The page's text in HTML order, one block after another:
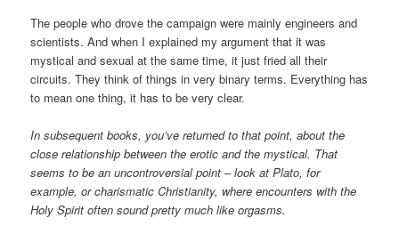
The people who drove the campaign were mainly engineers and
scientists. And when I explained my argument that it was
mystical and sexual at the same time, it just fried all their
circuits. They think of things in very binary terms. Everything has
to mean one thing, it has to be very clear.
In subsequent books, you’ve returned to that point, about the
close relationship between the erotic and the mystical. That
seems to be an uncontroversial point – look at Plato, for
example, or charismatic Christianity, where encounters with the
Holy Spirit often sound pretty much like orgasms.